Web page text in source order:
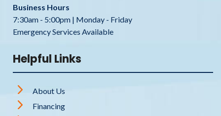
Business Hours
7:30am - 5:00pm | Monday - Friday
Emergency Services Available
Helpful Links
About Us
Financing